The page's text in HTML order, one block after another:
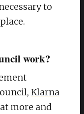
to
work?
Klarna
more and